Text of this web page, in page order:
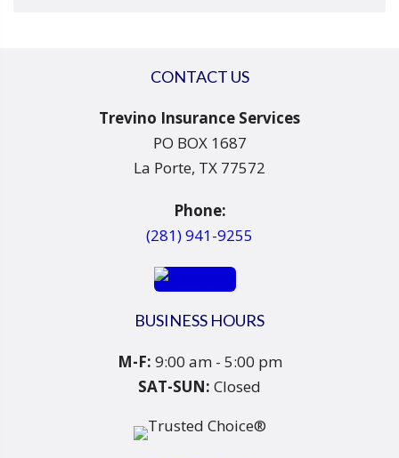
CONTACT US
Trevino Insurance Services
PO BOX 1687
La Porte, TX 77572
Phone:
(281) 941-9255
BUSINESS HOURS
M-F: 9:00 am - 5:00 pm
SAT-SUN: Closed